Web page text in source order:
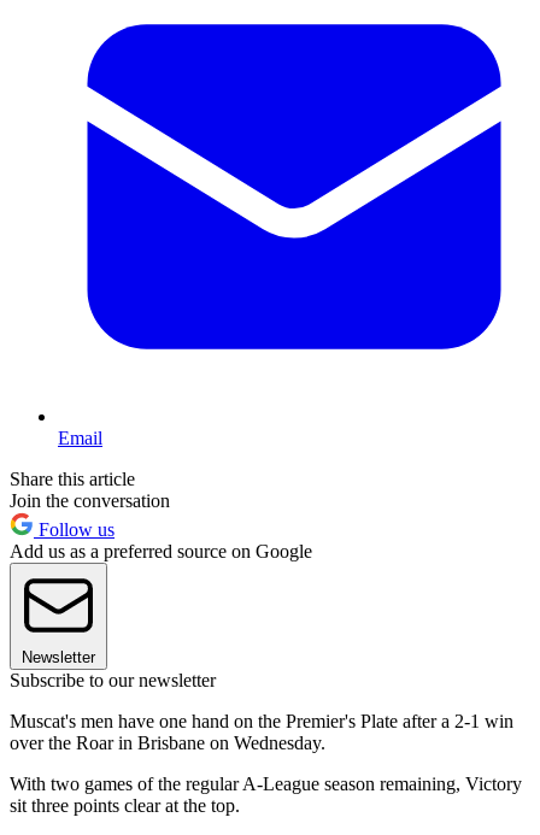
Email
Share this article
Join the conversation
Follow us
Add us as a preferred source on Google
Newsletter
Subscribe to our newsletter
Muscat's men have one hand on the Premier's Plate after a 2-1 win
over the Roar in Brisbane on Wednesday.
With two games of the regular A-League season remaining, Victory
sit three points clear at the top.